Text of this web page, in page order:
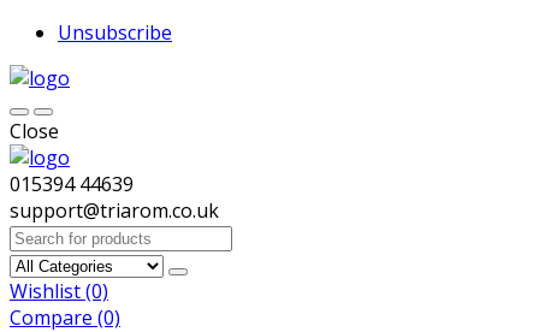
Unsubscribe
Close
015394 44639
support@triarom.co.uk
Search
for:
Wishlist(0)
Compare (0)